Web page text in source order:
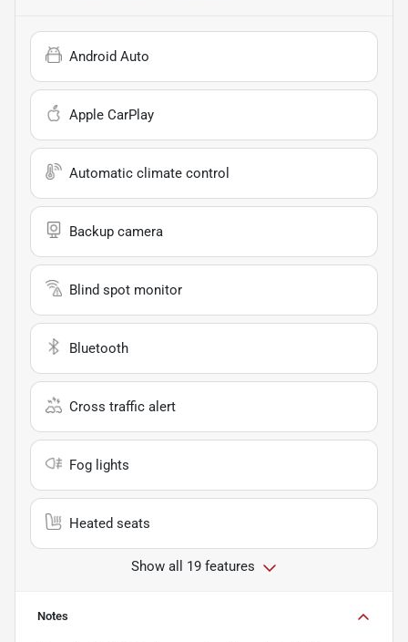
Android Auto
Apple CarPlay
Automatic climate control
Backup camera
Blind spot monitor
Bluetooth
Cross traffic alert
Fog lights
Heated seats
Show all 19 features
Notes